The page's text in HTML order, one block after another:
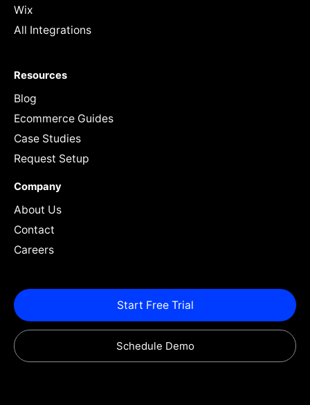
Wix
All Integrations
Resources
Blog
Ecommerce Guides
Case Studies
Request Setup
Company
About Us
Contact
Careers
Start Free Trial
Schedule Demo